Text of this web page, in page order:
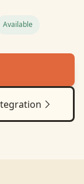
Available